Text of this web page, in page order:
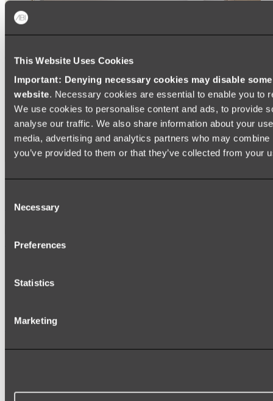
This Website Uses Cookies
Important: Denying necessary cookies may disable
website. Necessary cookies are essential to enable you to
We use cookies to personalise content and ads, to provide
analyse our traffic. We also share information about your
media, advertising and analytics partners who may
you’ve provided to them or that they’ve collected from your
Selection
Necessary
Preferences
Statistics
Marketing
Ukiyo Acrylic Freestanding Bath
Shop
Mirrors
ROUND MIRRORS
Shop All